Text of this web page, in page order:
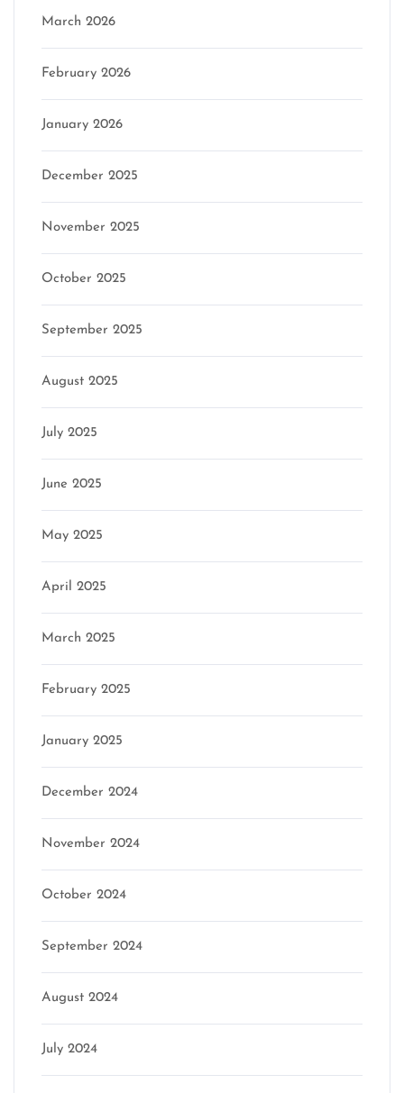
March 2026
February 2026
January 2026
December 2025
November 2025
October 2025
September 2025
August 2025
July 2025
June 2025
May 2025
April 2025
March 2025
February 2025
January 2025
December 2024
November 2024
October 2024
September 2024
August 2024
July 2024